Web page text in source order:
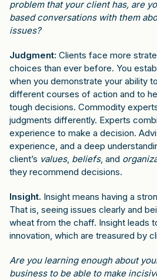
problem that your client has, are
based conversations with them
issues?
Judgment: Clients face more
choices than ever before. You
when you demonstrate your ability
different courses of action and to
tough decisions. Commodity
judgments differently. Experts
experience to make a decision.
experience, and a deep
client’s values, beliefs, and
they recommend decisions.
Insight. Insight means having a
That is, seeing issues clearly and
wheat from the chaff. Insight leads
innovation, which are treasured by
Are you learning enough about
business to be able to make